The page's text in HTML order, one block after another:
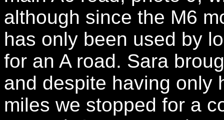
although since the M6
has only been used by
for an A road. Sara
and despite having only
miles we stopped for a